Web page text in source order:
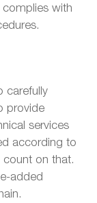
with
carefully
provide
services
according to
count on that.
added